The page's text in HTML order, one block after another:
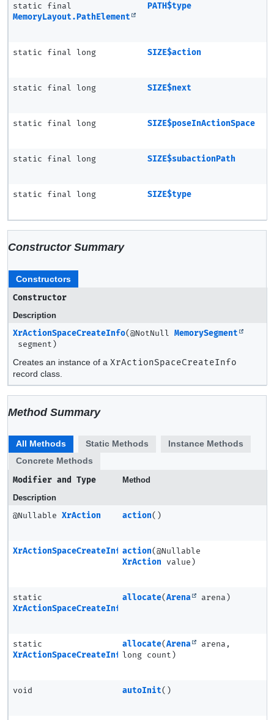
static final
MemoryLayout.PathElement
PATH$type
static final long SIZE$action
static final long SIZE$next
static final long SIZE$poseInActionSpace
static final long SIZE$subactionPath
static final long SIZE$type
Constructor Summary
Constructors
Constructor
Description
XrActionSpaceCreateInfo(@NotNull MemorySegment
segment)
Creates an instance of a XrActionSpaceCreateInfo
record class.
Method Summary
All Methods Static Methods
Instance Methods
Concrete Methods
Modifier and Type
Method
Description
@Nullable XrAction action()
XrActionSpaceCreateInfoaction(@Nullable
XrAction value)
static
XrActionSpaceCreateInfo
allocate(Arena arena)
static
XrActionSpaceCreateInfo.Ptr
allocate(Arena
arena,
long count)
void autoInit()